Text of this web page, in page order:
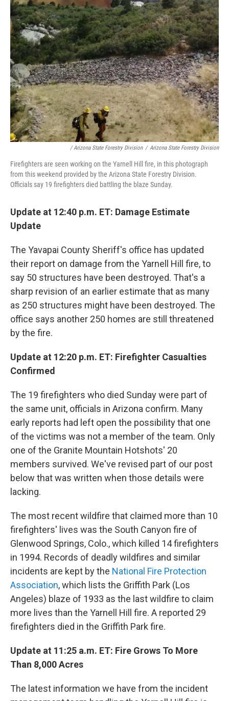
/ Arizona State Forestry Division / Arizona State Forestry Division
Firefighters are seen working on the Yarnell Hill fire, in this photograph
from this weekend provided by the Arizona State Forestry Division.
Officials say 19 firefighters died battling the blaze Sunday.
Update at 12:40 p.m. ET: Damage Estimate
Update
The Yavapai County Sheriff's office has updated
their report on damage from the Yarnell Hill fire, to
say 50 structures have been destroyed. That's a
sharp revision of an earlier estimate that as many
as 250 structures might have been destroyed. The
office says another 250 homes are still threatened
by the fire.
Update at 12:20 p.m. ET: Firefighter Casualties
Confirmed
The 19 firefighters who died Sunday were part of
the same unit, officials in Arizona confirm. Many
early reports had left open the possibility that one
of the victims was not a member of the team. Only
one of the Granite Mountain Hotshots' 20
members survived. We've revised part of our post
below that was written when those details were
lacking.
The most recent wildfire that claimed more than 10
firefighters' lives was the South Canyon fire of
Glenwood Springs, Colo., which killed 14 firefighters
in 1994. Records of deadly wildfires and similar
incidents are kept by the National Fire Protection
Association, which lists the Griffith Park (Los
Angeles) blaze of 1933 as the last wildfire to claim
more lives than the Yarnell Hill fire. A reported 29
firefighters died in the Griffith Park fire.
Update at 11:25 a.m. ET: Fire Grows To More
Than 8,000 Acres
The latest information we have from the incident